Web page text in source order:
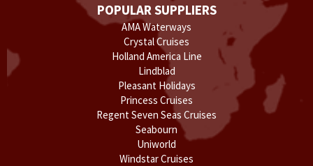
POPULAR SUPPLIERS
AMA Waterways
Crystal Cruises
Holland America Line
Lindblad
Pleasant Holidays
Princess Cruises
Regent Seven Seas Cruises
Seabourn
Uniworld
Windstar Cruises